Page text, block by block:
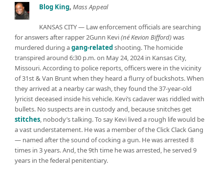
Blog King, Mass Appeal
KANSAS CITY — Law enforcement officials are searching
for answers after rapper 2Gunn Kevi(né Kevion Bifford)was
murdered during agang-relatedshooting. The homicide
transpired around 6:30 p.m. on May 24, 2024 in Kansas City,
Missouri. According to police reports, officers were in the vicinity
of 31st & Van Brunt when they heard a flurry of buckshots. When
they arrived at a nearby car wash, they found the 37-year-old
lyricist deceased inside his vehicle. Kevi’s cadaver was riddled with
bullets. No suspects are in custody and, because snitches get
stitches, nobody’s talking. To say Kevi lived a rough life would be
a vast understatement. He was a member of the Click Clack Gang
— named after the sound of cocking a gun. He was arrested 8
times in 3 years. And, the 9th time he was arrested, he served 9
years in the federal penitentiary.